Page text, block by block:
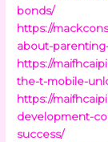
bonds/
https://
about-
https://
the-t-mobile-
https://
development-
success/